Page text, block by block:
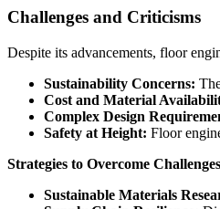
Challenges and Criticisms
Despite its advancements, floor
Sustainability Concerns:
Cost and Material
Complex Design
Safety at Height: Floor
Strategies to Overcome
Sustainable Materials